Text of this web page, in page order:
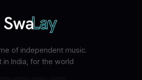
of independent music.
in India, for the world